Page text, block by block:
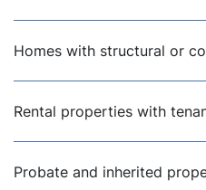
Homes with structural or
Rental properties with
Probate and inherited